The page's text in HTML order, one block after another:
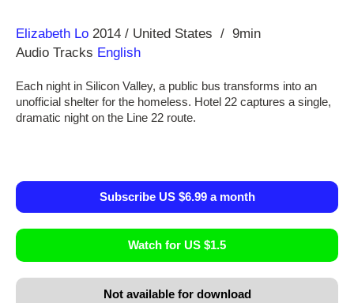
Direction
Elizabeth Lo
Year 2014 United States
9min
Audio Tracks English
Each night in Silicon Valley, a public bus transforms into an
unofficial shelter for the homeless. Hotel 22 captures a single,
dramatic night on the Line 22 route.
Subscribe US $6.99 a month
Watch for US $1.5
Not available for download